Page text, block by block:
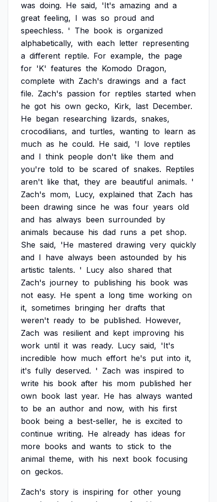
was doing. He said, 'It's amazing and a
great feeling, I was so proud and
speechless. ' The book is organized
alphabetically, with each letter representing
a different reptile. For example, the page
for 'K' features the Komodo Dragon,
complete with Zach's drawings and a fact
file. Zach's passion for reptiles started when
he got his own gecko, Kirk, last December.
He began researching lizards, snakes,
crocodilians, and turtles, wanting to learn as
much as he could. He said, 'I love reptiles
and I think people don't like them and
you're told to be scared of snakes. Reptiles
aren't like that, they are beautiful animals. '
Zach's mom, Lucy, explained that Zach has
been drawing since he was four years old
and has always been surrounded by
animals because his dad runs a pet shop.
She said, 'He mastered drawing very quickly
and I have always been astounded by his
artistic talents. ' Lucy also shared that
Zach's journey to publishing his book was
not easy. He spent a long time working on
it, sometimes bringing her drafts that
weren't ready to be published. However,
Zach was resilient and kept improving his
work until it was ready. Lucy said, 'It's
incredible how much effort he's put into it,
it's fully deserved. ' Zach was inspired to
write his book after his mom published her
own book last year. He has always wanted
to be an author and now, with his first
book being a best-seller, he is excited to
continue writing. He already has ideas for
more books and wants to stick to the
animal theme, with his next book focusing
on geckos.
Zach's story is inspiring for other young